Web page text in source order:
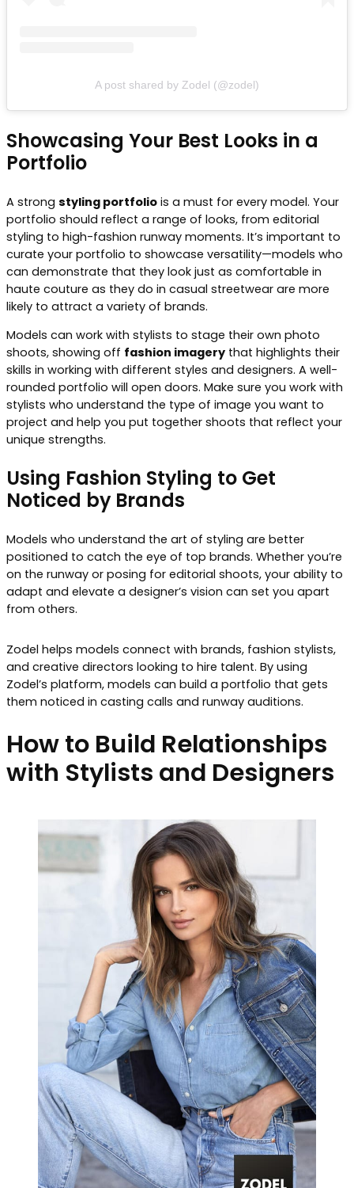
A post shared by Zodel (@zodel)
Showcasing Your Best Looks in a
Portfolio
A strong styling portfolio is a must for every model. Your
portfolio should reflect a range of looks, from editorial
styling to high-fashion runway moments. It’s important to
curate your portfolio to showcase versatility—models who
can demonstrate that they look just as comfortable in
haute couture as they do in casual streetwear are more
likely to attract a variety of brands.
Models can work with stylists to stage their own photo
shoots, showing off fashion imagery that highlights their
skills in working with different styles and designers. A well-
rounded portfolio will open doors. Make sure you work with
stylists who understand the type of image you want to
project and help you put together shoots that reflect your
unique strengths.
Using Fashion Styling to Get
Noticed by Brands
Models who understand the art of styling are better
positioned to catch the eye of top brands. Whether you’re
on the runway or posing for editorial shoots, your ability to
adapt and elevate a designer’s vision can set you apart
from others.
Zodel helps models connect with brands, fashion stylists,
and creative directors looking to hire talent. By using
Zodel’s platform, models can build a portfolio that gets
them noticed in casting calls and runway auditions.
How to Build Relationships
with Stylists and Designers